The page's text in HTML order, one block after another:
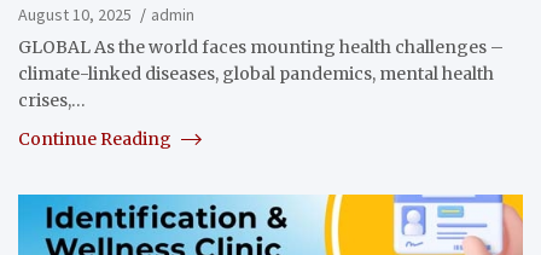
August 10, 2025
admin
GLOBAL As the world faces mounting health challenges –
climate-linked diseases, global pandemics, mental health
crises,…
Continue Reading